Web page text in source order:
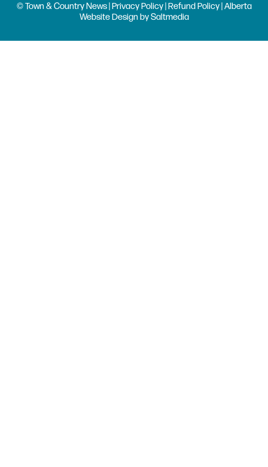
© Town & Country News | Privacy Policy| Refund Policy| Alberta
Website Design bySaltmedia